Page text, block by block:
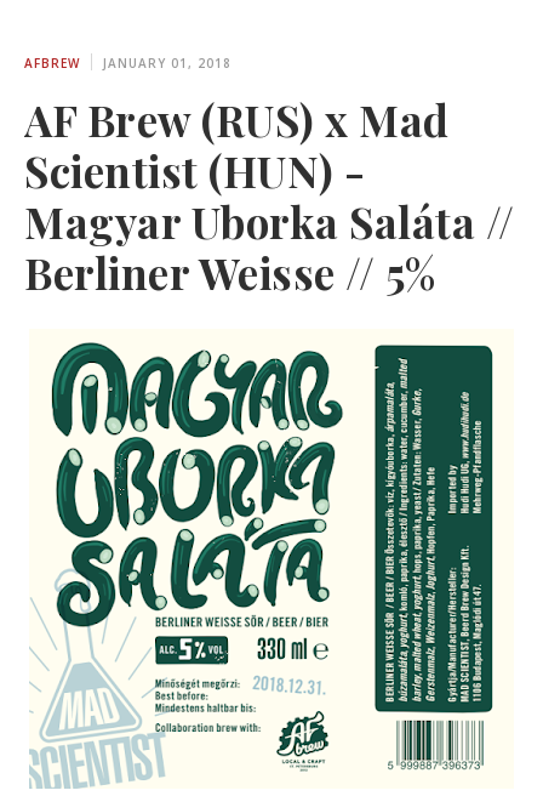
AFBREW JANUARY 01, 2018
AF Brew (RUS) x Mad
Scientist (HUN) -
Magyar Uborka Saláta //
Berliner Weisse // 5%